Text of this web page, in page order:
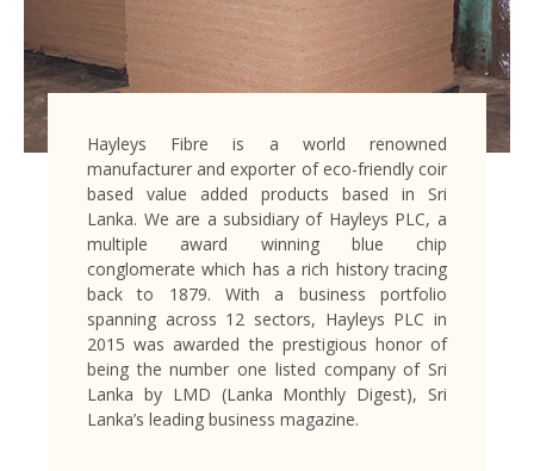
Hayleys Fibre is a world renowned
manufacturer and exporter of eco-friendly coir
based value added products based in Sri
Lanka. We are a subsidiary of Hayleys PLC, a
multiple award winning blue chip
conglomerate which has a rich history tracing
back to 1879. With a business portfolio
spanning across 12 sectors, Hayleys PLC in
2015 was awarded the prestigious honor of
being the number one listed company of Sri
Lanka by LMD (Lanka Monthly Digest), Sri
Lanka’s leading business magazine.